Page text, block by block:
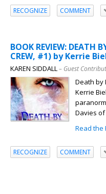
RECOGNIZE COMMENT
BOOK REVIEW: DEATH
CREW, #1) by Kerrie
KAREN SIDDALL– Guest
Death by
Kerrie
Davies of
Read the
RECOGNIZE COMMENT